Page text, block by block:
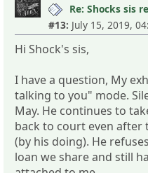
Re: Shocks sis
#13: July 15, 2019,
Hi Shock's sis,
I have a question, My
talking to you" mode.
May. He continues to
back to court even after
(by his doing). He
loan we share and still